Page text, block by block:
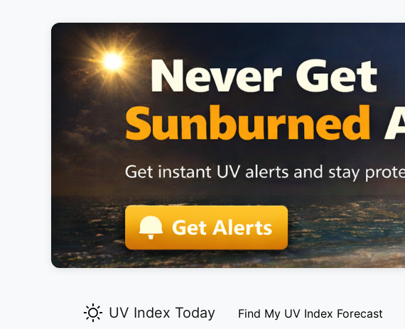
UV Index Today Find My UV Index Forecast